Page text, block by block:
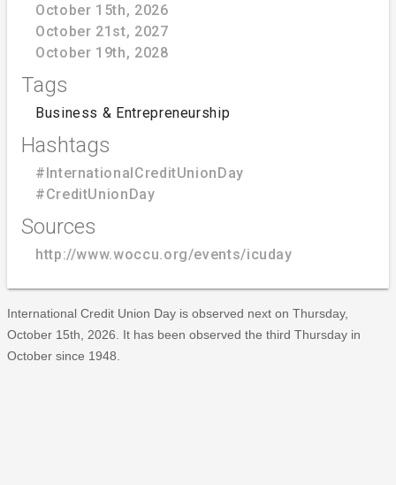
October 15th, 2026
October 21st, 2027
October 19th, 2028
Tags
Business & Entrepreneurship
Hashtags
#InternationalCreditUnionDay
#CreditUnionDay
Sources
http://www.woccu.org/events/icuday
International Credit Union Day is observed next on Thursday,
October 15th, 2026. It has been observed the third Thursday in
October since 1948.